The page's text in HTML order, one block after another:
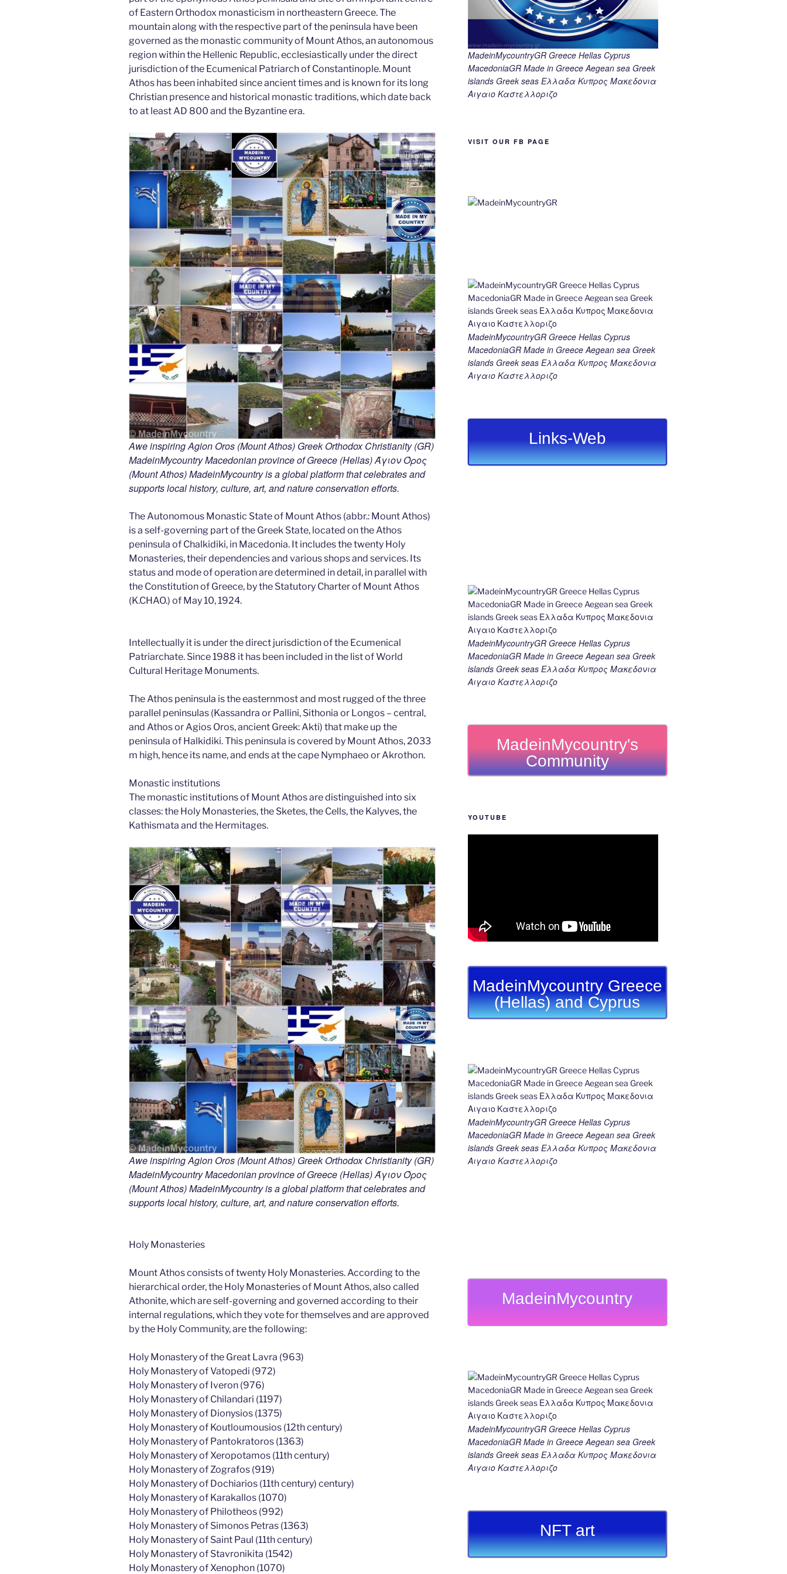
o
o
k
n g
er
m
n
k
of Eastern Orthodox monasticism in northeastern Greece. The
mountain along with the respective part of the peninsula have been
governed as the monastic community of Mount Athos, an autonomous
region within the Hellenic Republic, ecclesiastically under the direct
jurisdiction of the Ecumenical Patriarch of Constantinople. Mount
Athos has been inhabited since ancient times and is known for its long
Christian presence and historical monastic traditions, which date back
to at least AD 800 and the Byzantine era.
Awe inspiring Agion Oros (Mount Athos) Greek Orthodox Christianity (GR)
MadeinMycountry Macedonian province of Greece (Hellas) Άγιον Όρος
(Mount Athos) MadeinMycountry is a global platform that celebrates and
supports local history, culture, art, and nature conservation efforts.
The Autonomous Monastic State of Mount Athos (abbr.: Mount Athos)
is a self-governing part of the Greek State, located on the Athos
peninsula of Chalkidiki, in Macedonia. It includes the twenty Holy
Monasteries, their dependencies and various shops and services. Its
status and mode of operation are determined in detail, in parallel with
the Constitution of Greece, by the Statutory Charter of Mount Athos
(K.CHAO.) of May 10, 1924.
Intellectually it is under the direct jurisdiction of the Ecumenical
Patriarchate. Since 1988 it has been included in the list of World
Cultural Heritage Monuments.
The Athos peninsula is the easternmost and most rugged of the three
parallel peninsulas (Kassandra or Pallini, Sithonia or Longos – central,
and Athos or Agios Oros, ancient Greek: Akti) that make up the
peninsula of Halkidiki. This peninsula is covered by Mount Athos, 2033
m high, hence its name, and ends at the cape Nymphaeo or Akrothon.
Monastic institutions
The monastic institutions of Mount Athos are distinguished into six
classes: the Holy Monasteries, the Sketes, the Cells, the Kalyves, the
Kathismata and the Hermitages.
Awe inspiring Agion Oros (Mount Athos) Greek Orthodox Christianity (GR)
MadeinMycountry Macedonian province of Greece (Hellas) Άγιον Όρος
(Mount Athos) MadeinMycountry is a global platform that celebrates and
supports local history, culture, art, and nature conservation efforts.
Holy Monasteries
Mount Athos consists of twenty Holy Monasteries. According to the
hierarchical order, the Holy Monasteries of Mount Athos, also called
Athonite, which are self-governing and governed according to their
internal regulations, which they vote for themselves and are approved
by the Holy Community, are the following:
Holy Monastery of the Great Lavra (963)
Holy Monastery of Vatopedi (972)
Holy Monastery of Iveron (976)
Holy Monastery of Chilandari (1197)
Holy Monastery of Dionysios (1375)
Holy Monastery of Koutloumousios (12th century)
Holy Monastery of Pantokratoros (1363)
Holy Monastery of Xeropotamos (11th century)
Holy Monastery of Zografos (919)
Holy Monastery of Dochiarios (11th century) century)
Holy Monastery of Karakallos (1070)
Holy Monastery of Philotheos (992)
Holy Monastery of Simonos Petras (1363)
Holy Monastery of Saint Paul (11th century)
Holy Monastery of Stavronikita (1542)
Holy Monastery of Xenophon (1070)
MadeinMycountryGR Greece Hellas Cyprus
MacedoniaGR Made in Greece Aegean sea Greek
islands Greek seas Ελλαδα Κυπρος Μακεδονια
Αιγαιο Καστελλοριζο
VISIT OUR FB PAGE
MadeinMycountryGR Greece Hellas Cyprus
MacedoniaGR Made in Greece Aegean sea Greek
islands Greek seas Ελλαδα Κυπρος Μακεδονια
Αιγαιο Καστελλοριζο
Links-Web
MadeinMycountryGR Greece Hellas Cyprus
MacedoniaGR Made in Greece Aegean sea Greek
islands Greek seas Ελλαδα Κυπρος Μακεδονια
Αιγαιο Καστελλοριζο
MadeinMycountry's
Community
YOUTUBE
MadeinMycountry Greece
(Hellas) and Cyprus
MadeinMycountryGR Greece Hellas Cyprus
MacedoniaGR Made in Greece Aegean sea Greek
islands Greek seas Ελλαδα Κυπρος Μακεδονια
Αιγαιο Καστελλοριζο
MadeinMycountry
MadeinMycountryGR Greece Hellas Cyprus
MacedoniaGR Made in Greece Aegean sea Greek
islands Greek seas Ελλαδα Κυπρος Μακεδονια
Αιγαιο Καστελλοριζο
NFT art